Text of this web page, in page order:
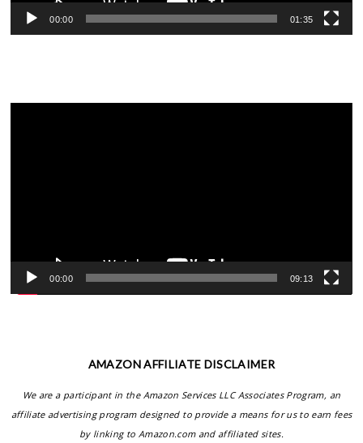
00:00 01:35
00:00 09:13
AMAZON AFFILIATE DISCLAIMER
We are a participant in the Amazon Services LLC Associates Program, an
affiliate advertising program designed to provide a means for us to earn fees
by linking to Amazon.com and affiliated sites.